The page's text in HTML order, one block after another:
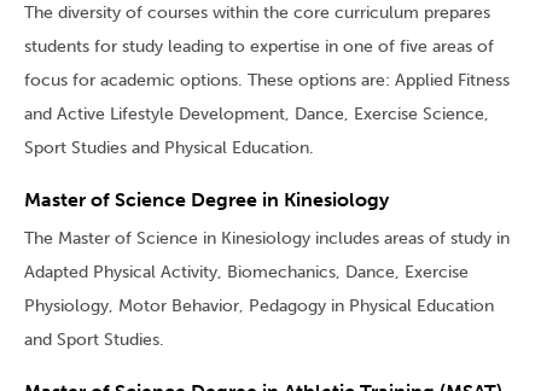
The diversity of courses within the core curriculum prepares
students for study leading to expertise in one of five areas of
focus for academic options. These options are: Applied Fitness
and Active Lifestyle Development, Dance, Exercise Science,
Sport Studies and Physical Education.
Master of Science Degree in Kinesiology
The Master of Science in Kinesiology includes areas of study in
Adapted Physical Activity, Biomechanics, Dance, Exercise
Physiology, Motor Behavior, Pedagogy in Physical Education
and Sport Studies.